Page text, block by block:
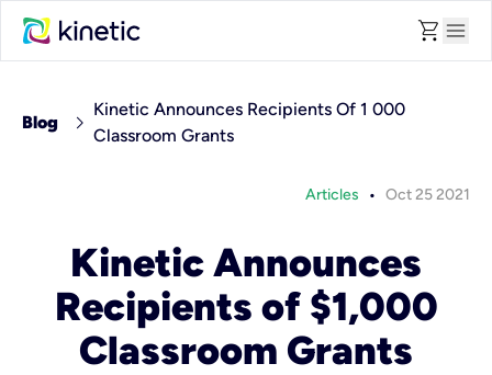
shopping_cart menu
Blog chevron_right Kinetic Announces Recipients Of 1 000
Classroom Grants
Articles • Oct 25 2021
Kinetic Announces
Recipients of $1,000
Classroom Grants